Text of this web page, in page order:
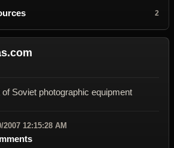
2
Soviet photographic equipment
2007 12:15:28 AM